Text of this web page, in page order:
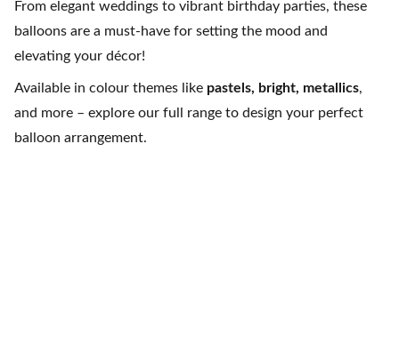
From elegant weddings to vibrant birthday parties, these
balloons are a must-have for setting the mood and
elevating your décor!
Available in colour themes like pastels, bright, metallics,
and more – explore our full range to design your perfect
balloon arrangement.